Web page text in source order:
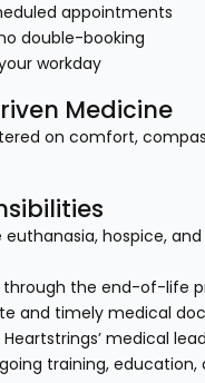
appointments
double-booking
workday
Medicine
on comfort,
hospice,
the end-of-life
and timely medical
medical
training,